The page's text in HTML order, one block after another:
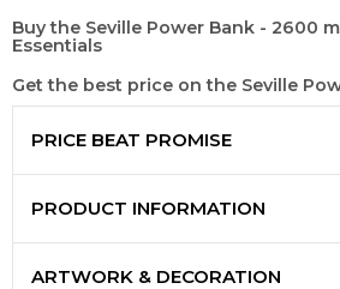
Buy the Seville Power Bank - 2600
Essentials
Get the best price on the Seville
PRICE BEAT PROMISE
PRODUCT INFORMATION
ARTWORK & DECORATION